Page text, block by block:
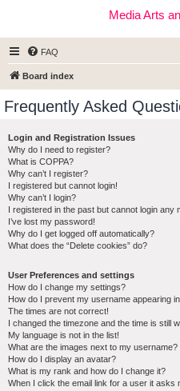
Media Arts
FAQ
Board index
Frequently Asked
Login and Registration Issues
Why do I need to register?
What is COPPA?
Why can’t I register?
I registered but cannot login!
Why can’t I login?
I registered in the past but cannot login any
I’ve lost my password!
Why do I get logged off automatically?
What does the “Delete cookies” do?
User Preferences and settings
How do I change my settings?
How do I prevent my username appearing
The times are not correct!
I changed the timezone and the time is still
My language is not in the list!
What are the images next to my username?
How do I display an avatar?
What is my rank and how do I change it?
When I click the email link for a user it asks